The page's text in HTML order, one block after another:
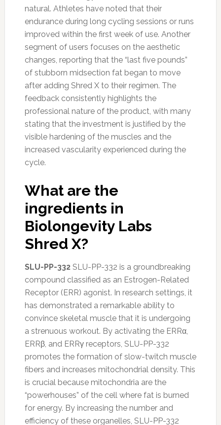
natural. Athletes have noted that their
endurance during long cycling sessions or runs
improved within the first week of use. Another
segment of users focuses on the aesthetic
changes, reporting that the “last five pounds”
of stubborn midsection fat began to move
after adding Shred X to their regimen. The
feedback consistently highlights the
professional nature of the product, with many
stating that the investment is justified by the
visible hardening of the muscles and the
increased vascularity experienced during the
cycle.
What are the
ingredients in
Biolongevity Labs
Shred X?
SLU-PP-332SLU-PP-332 is a groundbreaking
compound classified as an Estrogen-Related
Receptor (ERR) agonist. In research settings, it
has demonstrated a remarkable ability to
convince skeletal muscle that it is undergoing
a strenuous workout. By activating the ERRα,
ERRβ, and ERRγ receptors, SLU-PP-332
promotes the formation of slow-twitch muscle
fibers and increases mitochondrial density. This
is crucial because mitochondria are the
“powerhouses” of the cell where fat is burned
for energy. By increasing the number and
efficiency of these organelles, SLU-PP-332